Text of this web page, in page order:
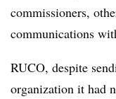
commissioners,
communications
RUCO, despite
organization it had